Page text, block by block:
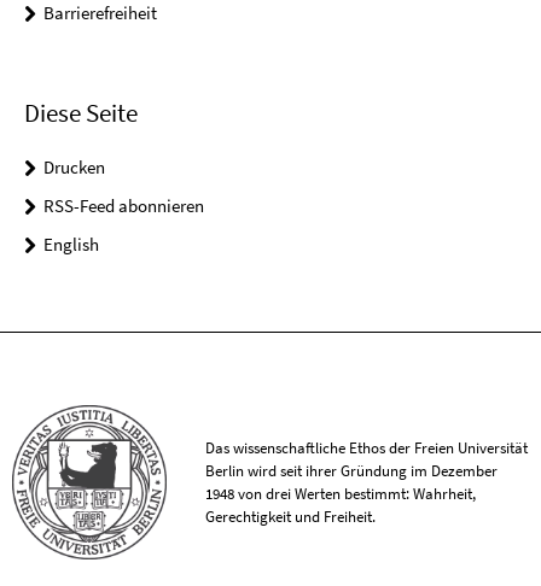
Barrierefreiheit
Diese Seite
Drucken
RSS-Feed abonnieren
English
Das wissenschaftliche Ethos der Freien Universität
Berlin wird seit ihrer Gründung im Dezember
1948 von drei Werten bestimmt: Wahrheit,
Gerechtigkeit und Freiheit.